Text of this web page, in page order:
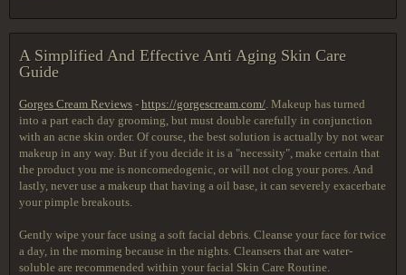
A Simplified And Effective Anti Aging Skin Care
Guide
Gorges Cream Reviews - https://gorgescream.com/. Makeup has turned
into a part each day grooming, but must double carefully in conjunction
with an acne skin order. Of course, the best solution is actually by not wear
makeup in any way. But if you decide it is a "necessity", make certain that
the product you me is noncomedogenic, or will not clog your pores. And
lastly, never use a makeup that having a oil base, it can severely exacerbate
your pimple breakouts.
Gently wipe your face using a soft facial debris. Cleanse your face for twice
a day, in the morning because in the nights. Cleansers that are water-
soluble are recommended within your facial Skin Care Routine.